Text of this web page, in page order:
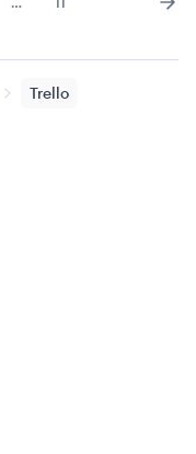
Page
Trello